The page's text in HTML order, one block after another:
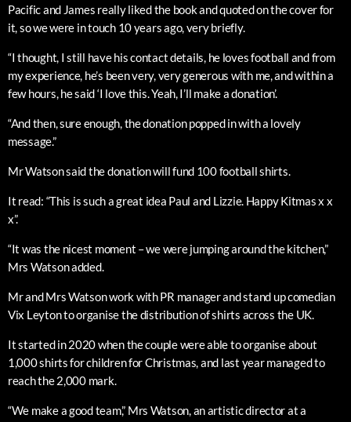
Pacific and James really liked the book and quoted on the cover for
it, so we were in touch 10 years ago, very briefly.
“I thought, I still have his contact details, he loves football and from
my experience, he’s been very, very generous with me, and within a
few hours, he said ‘I love this. Yeah, I’ll make a donation’.
“And then, sure enough, the donation popped in with a lovely
message.”
Mr Watson said the donation will fund 100 football shirts.
It read: “This is such a great idea Paul and Lizzie. Happy Kitmas x x
x”.
“It was the nicest moment – we were jumping around the kitchen,”
Mrs Watson added.
Mr and Mrs Watson work with PR manager and stand up comedian
Vix Leyton to organise the distribution of shirts across the UK.
It started in 2020 when the couple were able to organise about
1,000 shirts for children for Christmas, and last year managed to
reach the 2,000 mark.
“We make a good team,” Mrs Watson, an artistic director at a